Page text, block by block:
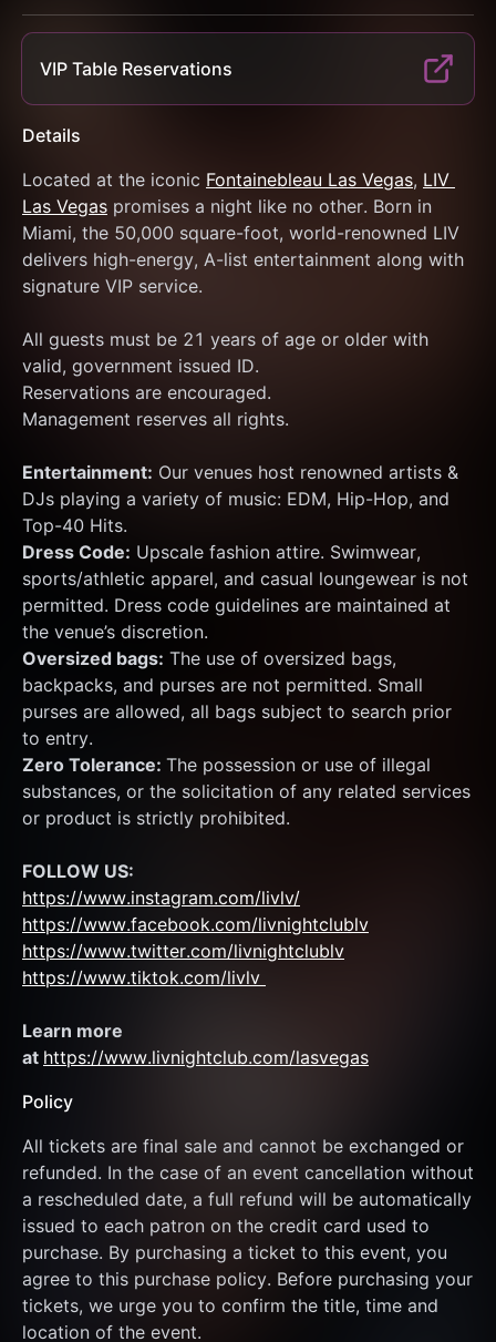
VIP Table Reservations
Details
Located at the iconic Fontainebleau Las Vegas, LIV
Las Vegas promises a night like no other. Born in
Miami, the 50,000 square-foot, world-renowned LIV
delivers high-energy, A-list entertainment along with
signature VIP service.
All guests must be 21 years of age or older with
valid, government issued ID.
Reservations are encouraged.
Management reserves all rights.
Entertainment: Our venues host renowned artists &
DJs playing a variety of music: EDM, Hip-Hop, and
Top-40 Hits.
Dress Code: Upscale fashion attire. Swimwear,
sports/athletic apparel, and casual loungewear is not
permitted. Dress code guidelines are maintained at
the venue’s discretion.
Oversized bags: The use of oversized bags,
backpacks, and purses are not permitted. Small
purses are allowed, all bags subject to search prior
to entry.
Zero Tolerance: The possession or use of illegal
substances, or the solicitation of any related services
or product is strictly prohibited.
FOLLOW US:
https://www.instagram.com/livlv/
https://www.facebook.com/livnightclublv
https://www.twitter.com/livnightclublv
https://www.tiktok.com/livlv
Learn more
at https://www.livnightclub.com/lasvegas
Policy
All tickets are final sale and cannot be exchanged or
refunded. In the case of an event cancellation without
a rescheduled date, a full refund will be automatically
issued to each patron on the credit card used to
purchase. By purchasing a ticket to this event, you
agree to this purchase policy. Before purchasing your
tickets, we urge you to confirm the title, time and
location of the event.